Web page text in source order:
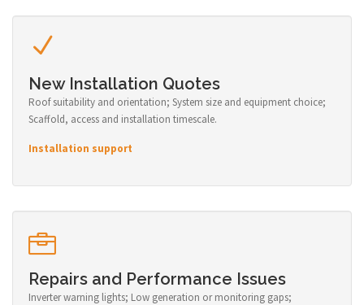
New Installation Quotes
Roof suitability and orientation; System size and equipment choice;
Scaffold, access and installation timescale.
Installation support
Repairs and Performance Issues
Inverter warning lights; Low generation or monitoring gaps;